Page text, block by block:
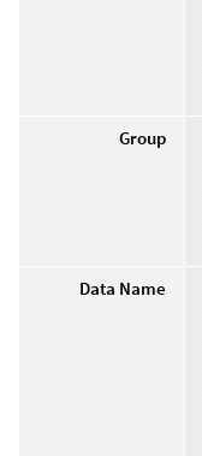
Group
Data Name